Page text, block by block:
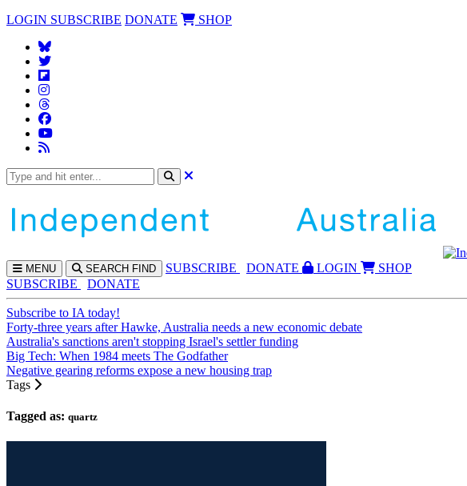
LOGIN SUBSCRIBE DONATE SHOP
MENU SEARCH FIND SUBSCRIBE DONATE LOGIN
SHOP
SUBSCRIBE
DONATE
Subscribe to IA today!
Forty-three years after Hawke, Australia needs a new economic debate
Australia's sanctions aren't stopping Israel's settler funding
Big Tech: When 1984 meets The Godfather
Negative gearing reforms expose a new housing trap
Tags
Tagged as: quartz